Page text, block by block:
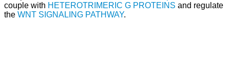
couple with HETEROTRIMERIC G PROTEINS and regulate
the WNT SIGNALING PATHWAY.